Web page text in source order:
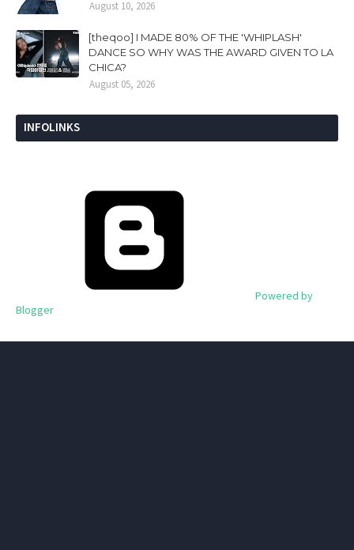
August 10, 2026
[theqoo] I MADE 80% OF THE 'WHIPLASH'
DANCE SO WHY WAS THE AWARD GIVEN TO LA
CHICA?
August 05, 2026
INFOLINKS
Powered by
Blogger